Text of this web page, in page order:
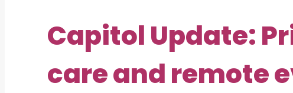
Capitol Update:
care and remote